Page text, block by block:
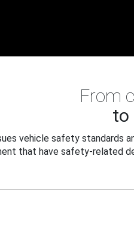
From
to
vehicle safety standards
that have safety-related